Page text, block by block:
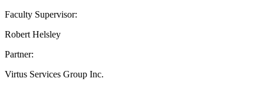
Faculty Supervisor:
Robert Helsley
Partner:
Virtus Services Group Inc.